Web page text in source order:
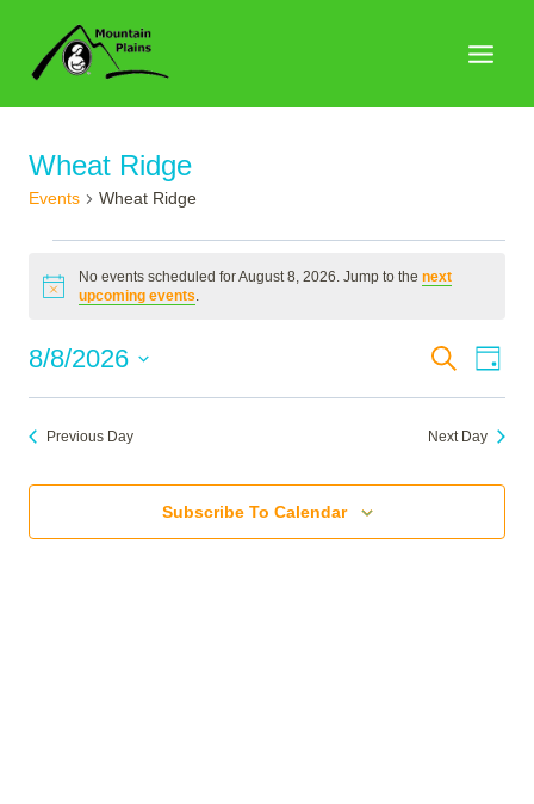
content
Wheat Ridge
Events Wheat Ridge
for
8,
Notice
No events scheduled for August 8, 2026. Jump to thenext
upcoming events.
Events
Search
and
Views
Search
Day
8/8/2026
Select
date.Previous Day Next Day
Subscribe To Calendar